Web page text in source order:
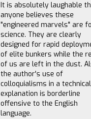
It is absolutely laughable
anyone believes these
"engineered marvels" are
science. They are clearly
designed for rapid
of elite bunkers while the
of us are left in the dust.
the author's use of
colloquialisms in a technical
explanation is borderline
offensive to the English
language.